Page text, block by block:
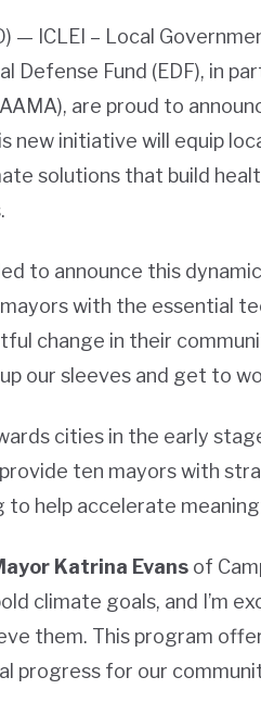
— ICLEI – Local
Defense Fund (EDF), in
are proud to
new initiative will equip
solutions that build
to announce this
with the essential
change in their
our sleeves and get to
cities in the early
ten mayors with
to help accelerate
Katrina Evans of
climate goals, and I’m
them. This program
progress for our